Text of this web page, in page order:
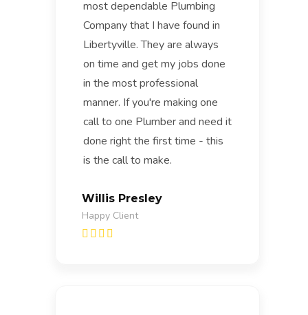
most dependable Plumbing
Company that I have found in
Libertyville. They are always
on time and get my jobs done
in the most professional
manner. If you're making one
call to one Plumber and need it
done right the first time - this
is the call to make.
Willis Presley
Happy Client